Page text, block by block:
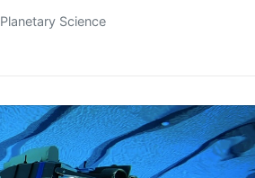
Planetary Science